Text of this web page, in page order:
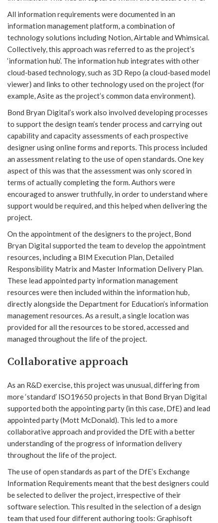
All information requirements were documented in an
information management platform, a combination of
technology solutions including Notion, Airtable and Whimsical.
Collectively, this approach was referred to as the project’s
‘information hub’. The information hub integrates with other
cloud-based technology, such as 3D Repo (a cloud-based model
viewer) and links to other technology used on the project (for
example, Asite as the project’s common data environment).
Bond Bryan Digital’s work also involved developing processes
to support the design team’s tender process and carrying out
capability and capacity assessments of each prospective
designer using online forms and reports. This process included
an assessment relating to the use of open standards. One key
aspect of this was that the assessment was only scored in
terms of actually completing the form. Authors were
encouraged to answer truthfully, in order to understand where
support would be required, and this helped when delivering the
project.
On the appointment of the designers to the project, Bond
Bryan Digital supported the team to develop the appointment
resources, including a BIM Execution Plan, Detailed
Responsibility Matrix and Master Information Delivery Plan.
These lead appointed party information management
resources were then included within the information hub,
directly alongside the Department for Education’s information
management resources. As a result, a single location was
provided for all the resources to be stored, accessed and
managed throughout the life of the project.
Collaborative approach
As an R&D exercise, this project was unusual, differing from
more ‘standard’ ISO19650 projects in that Bond Bryan Digital
supported both the appointing party (in this case, DfE) and lead
appointed party (Mott McDonald). This led to a more
collaborative approach and provided the DfE with a better
understanding of the progress of information delivery
throughout the life of the project.
The use of open standards as part of the DfE’s Exchange
Information Requirements meant that the best designers could
be selected to deliver the project, irrespective of their
software selection. This resulted in the selection of a design
team that used four different authoring tools: Graphisoft